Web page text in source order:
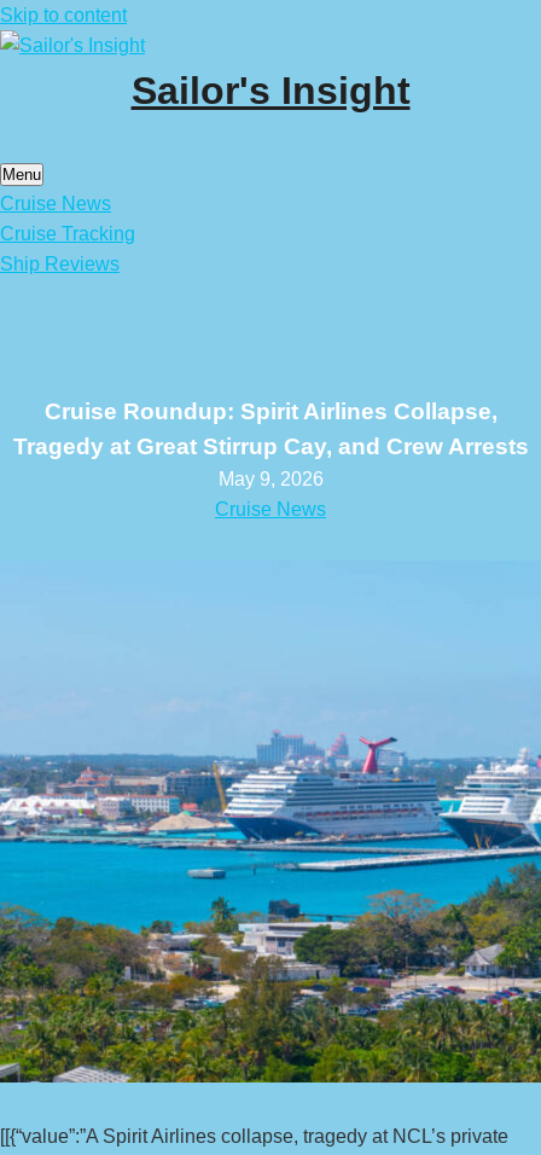
Skip to content
Sailor's Insight
Menu
Cruise News
Cruise Tracking
Ship Reviews
Cruise Roundup: Spirit Airlines Collapse,
Tragedy at Great Stirrup Cay, and Crew Arrests
May 9, 2026
Cruise News
[[{“value”:”A Spirit Airlines collapse, tragedy at NCL’s private